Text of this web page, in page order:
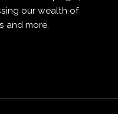
our wealth of
and more.